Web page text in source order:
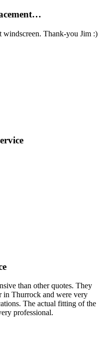
windscreen. Thank-you Jim :)
than other quotes. They
in Thurrock and were very
The actual fitting of the
professional.